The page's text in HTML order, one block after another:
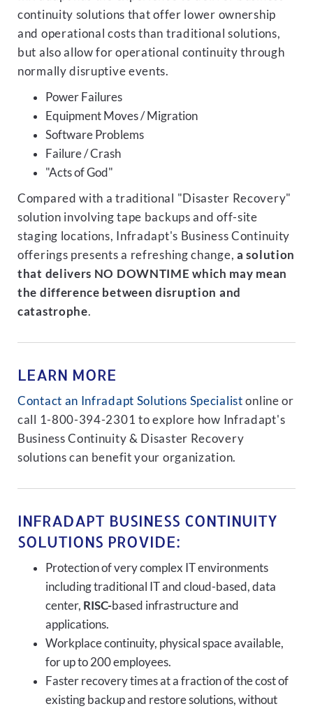
continuity solutions that offer lower ownership
and operational costs than traditional solutions,
but also allow for operational continuity through
normally disruptive events.
Power Failures
Equipment Moves / Migration
Software Problems
Failure / Crash
"Acts of God"
Compared with a traditional "Disaster Recovery"
solution involving tape backups and off-site
staging locations, Infradapt's Business Continuity
offerings presents a refreshing change,a solution
that delivers NO DOWNTIME which may mean
the difference between disruption and
catastrophe.
LEARN MORE
Contact an Infradapt Solutions Specialist online or
call 1-800-394-2301 to explore how Infradapt's
Business Continuity & Disaster Recovery
solutions can benefit your organization.
INFRADAPT BUSINESS CONTINUITY
SOLUTIONS PROVIDE:
Protection of very complex IT environments
including traditional IT and cloud-based, data
center, RISC-based infrastructure and
applications.
Workplace continuity, physical space available,
for up to 200 employees.
Faster recovery times at a fraction of the cost of
existing backup and restore solutions, without